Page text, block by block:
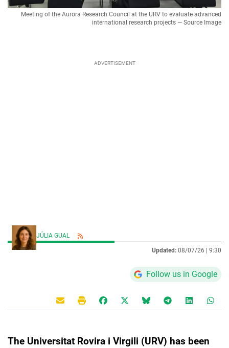
Meeting of the Aurora Research Council at the URV to evaluate advanced
international research projects — Source Image
JÚLIA GUAL
Updated: 08/07/26 | 9:30
Follow us in Google
The Universitat Rovira i Virgili (URV) has been